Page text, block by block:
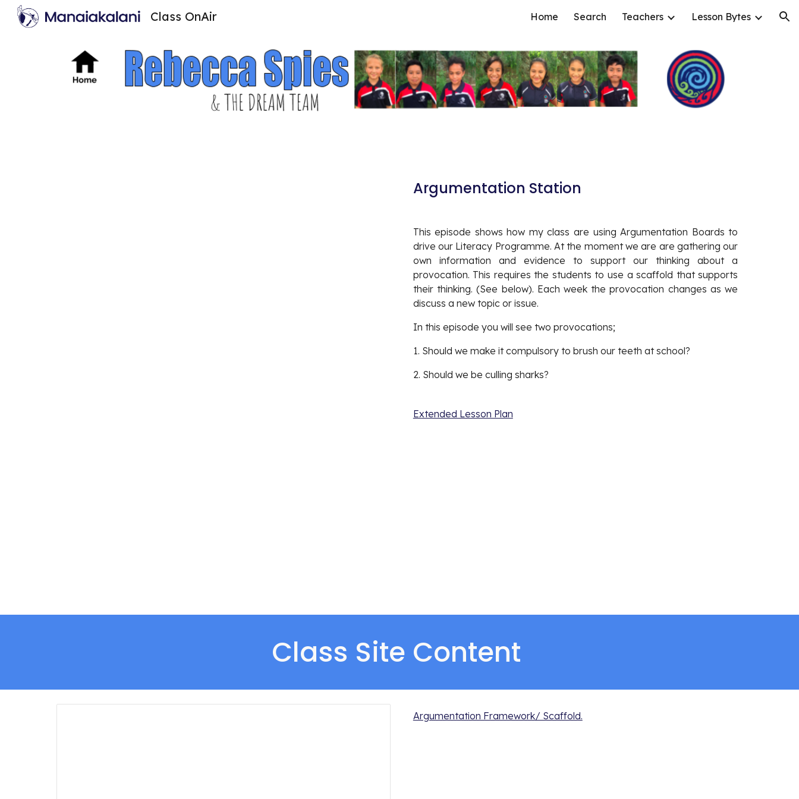
Skip to navigation
Class OnAir Home Search Teachers Lesson Bytes
Argumentation Station
This episode shows how my class are using Argumentation Boards to
drive our Literacy Programme. At the moment we are are gathering our
own information and evidence to support our thinking about a
provocation. This requires the students to use a scaffold that supports
their thinking. (See below). Each week the provocation changes as we
discuss a new topic or issue.
In this episode you will see two provocations;
1. Should we make it compulsory to brush our teeth at school?
2. Should we be culling sharks?
Extended Lesson Plan
Class Site Content
Argumentation Framework/ Scaffold.